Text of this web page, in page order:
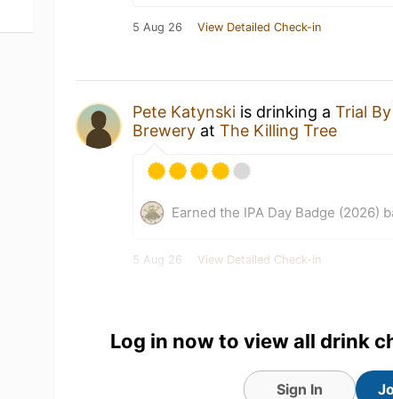
5 Aug 26 View Detailed Check-in
Pete Katynski is drinking aTrial
Brewery atThe Killing Tree
Earned the IPA Day Badge (2026)
5 Aug 26 View Detailed Check-in
Log in now to view all drink
Sign In